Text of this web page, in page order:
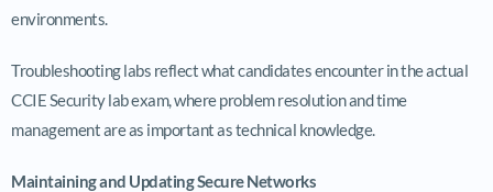
environments.
Troubleshooting labs reflect what candidates encounter in the actual
CCIE Security lab exam, where problem resolution and time
management are as important as technical knowledge.
Maintaining and Updating Secure Networks